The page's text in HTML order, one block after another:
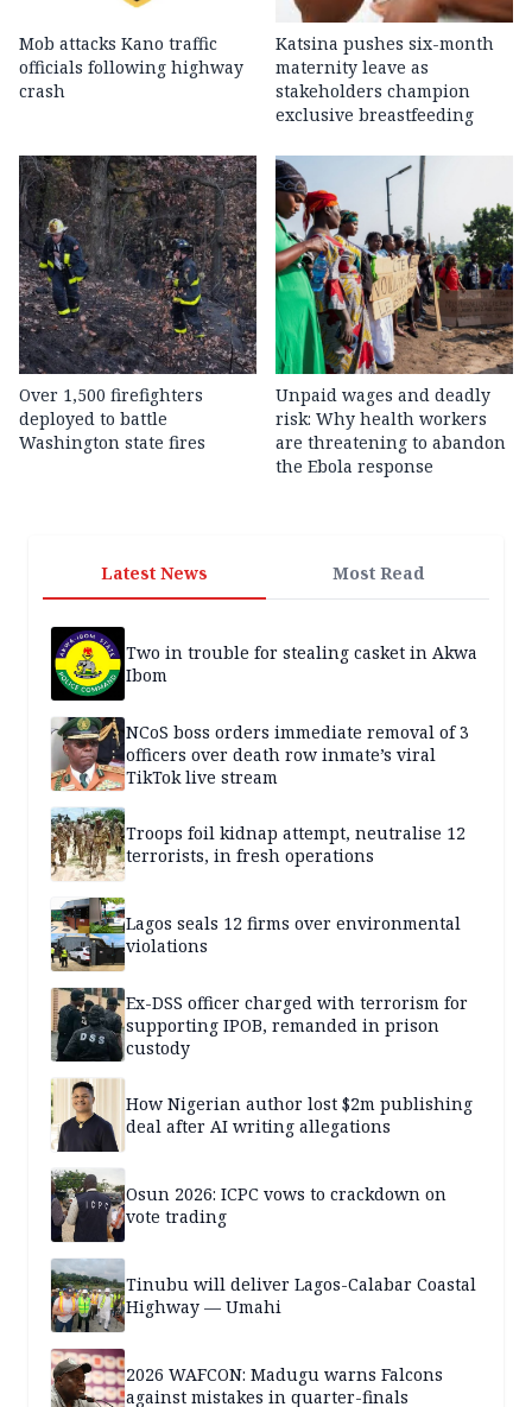
Mob attacks Kano traffic
officials following highway
crash
Katsina pushes six-month
maternity leave as
stakeholders champion
exclusive breastfeeding
Over 1,500 firefighters
deployed to battle
Washington state fires
Unpaid wages and deadly
risk: Why health workers
are threatening to abandon
the Ebola response
Latest News Most Read
Two in trouble for stealing casket in Akwa
Ibom
NCoS boss orders immediate removal of 3
officers over death row inmate’s viral
TikTok live stream
Troops foil kidnap attempt, neutralise 12
terrorists, in fresh operations
Lagos seals 12 firms over environmental
violations
Ex-DSS officer charged with terrorism for
supporting IPOB, remanded in prison
custody
How Nigerian author lost $2m publishing
deal after AI writing allegations
Osun 2026: ICPC vows to crackdown on
vote trading
Tinubu will deliver Lagos-Calabar Coastal
Highway — Umahi
2026 WAFCON: Madugu warns Falcons
against mistakes in quarter-finals